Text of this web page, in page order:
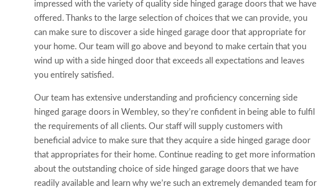
impressed with the variety of quality side hinged garage doors that we have
offered. Thanks to the large selection of choices that we can provide, you
can make sure to discover a side hinged garage door that appropriate for
your home. Our team will go above and beyond to make certain that you
wind up with a side hinged door that exceeds all expectations and leaves
you entirely satisfied.
Our team has extensive understanding and proficiency concerning side
hinged garage doors in Wembley, so they’re confident in being able to fulfil
the requirements of all clients. Our staff will supply customers with
beneficial advice to make sure that they acquire a side hinged garage door
that appropriates for their home. Continue reading to get more information
about the outstanding choice of side hinged garage doors that we have
readily available and learn why we’re such an extremely demanded team for